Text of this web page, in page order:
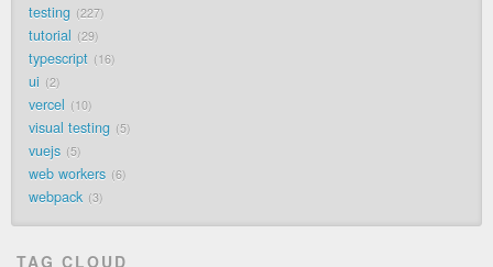
testing 227
tutorial 29
typescript 16
ui 2
vercel 10
visual testing 5
vuejs 5
web workers 6
webpack 3
TAG CLOUD